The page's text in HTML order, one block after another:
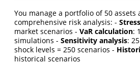
You manage a portfolio of 50
comprehensive risk analysis: -
market scenarios - VaR calculation:
simulations - Sensitivity analysis:
shock levels = 250 scenarios -
historical scenarios